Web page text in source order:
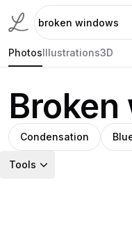
PhotosIllustrations3D
Condensation
Tools